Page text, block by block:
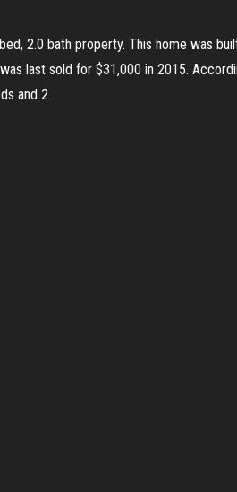
2.0 bath property. This home was
last sold for $31,000 in 2015.
and 2